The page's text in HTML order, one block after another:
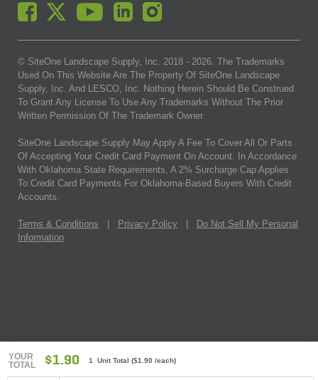
YOUR
TOTAL
$1.90 1 Unit Total ($1.90 /each)
© SiteOne Landscape Supply, Inc. 2018 - 2026. The Trademarks
Used On This Website Are The Property Of SiteOne Landscape
Supply, Inc. And LESCO, Inc. Nothing Herein Should Be Construed
To Grant Any License To Use Any Trademarks Without The Prior
Written Permission Of The Trademark Owner.
SiteOne Landscape Supply May Apply A Fee To Cover All Or Parts
Of Accepting Your Credit Card Payment On Account. In Accordance
With Oklahoma State Requirements, A 2% Surcharge Cap Applies
To Credit Card Payments For Oklahoma-Based Buyers With Credit
Accounts.
Terms & Conditions Privacy Policy
Do Not Sell My Personal
Information